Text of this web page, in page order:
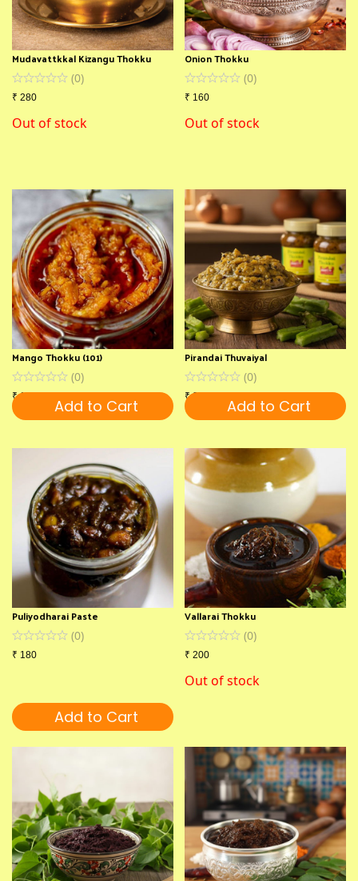
Mudavattkkal Kizangu Thokku
(0)
₹ 280
Out of stock
Onion Thokku
(0)
₹ 160
Out of stock
Mango Thokku (101)
(0)
₹150 Add to Cart
Pirandai Thuvaiyal
(0)
₹220 Add to Cart
Puliyodharai Paste
(0)
₹ 180
Add to Cart
Vallarai Thokku
(0)
₹ 200
Out of stock